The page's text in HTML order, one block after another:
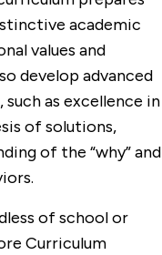
academic
values and
develop advanced
as excellence in
of solutions,
of the “why” and
of school or
Curriculum